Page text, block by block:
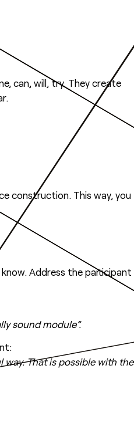
can, will, try. They create
construction. This way, you
Address the participant
sound module”.
That is possible with the